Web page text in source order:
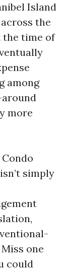
Island
the
the time of
among
more
simply
one
could